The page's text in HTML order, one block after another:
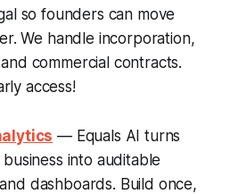
so founders can move
We handle incorporation,
commercial contracts.
access!
— Equals AI turns
into auditable
dashboards. Build once,